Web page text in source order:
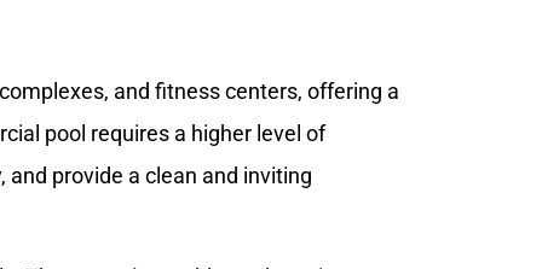
and fitness centers, offering a
pool requires a higher level of
provide a clean and inviting